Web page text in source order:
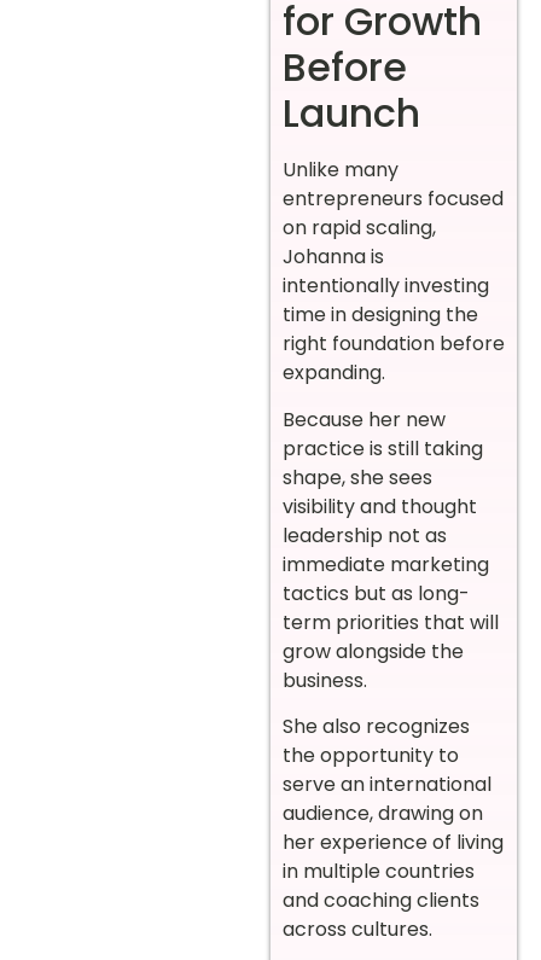
for Growth
Before
Launch
Unlike many
entrepreneurs focused
on rapid scaling,
Johanna is
intentionally investing
time in designing the
right foundation before
expanding.
Because her new
practice is still taking
shape, she sees
visibility and thought
leadership not as
immediate marketing
tactics but as long-
term priorities that will
grow alongside the
business.
She also recognizes
the opportunity to
serve an international
audience, drawing on
her experience of living
in multiple countries
and coaching clients
across cultures.